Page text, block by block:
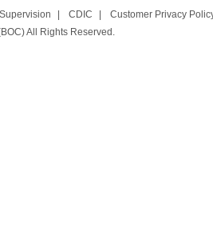
CDIC
Customer Privacy
All Rights Reserved.